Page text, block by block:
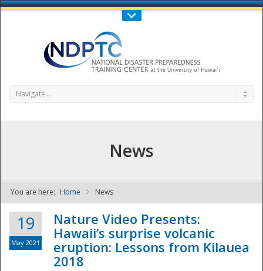
Call Us : 808-956-0600
NDPTC - The
Navigate...
News
You are here: Home News
19
May 2021
Nature Video Presents:
Hawaii’s surprise volcanic
eruption: Lessons from Kilauea
2018